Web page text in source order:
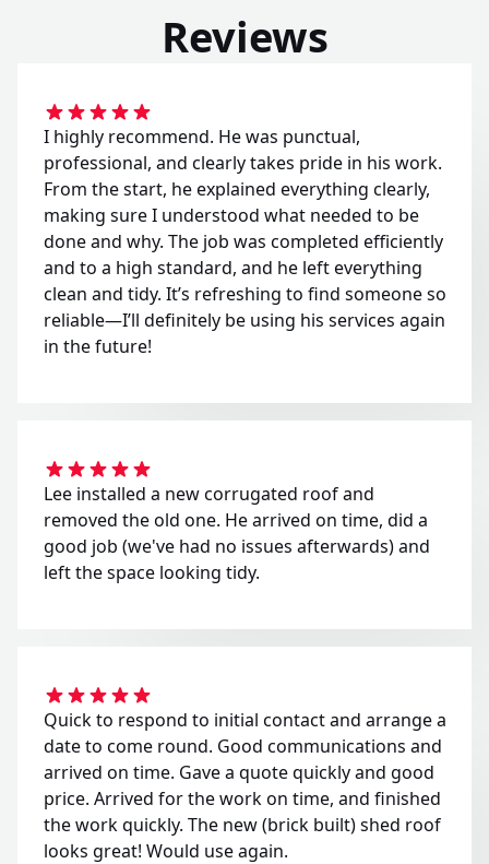
Reviews
I highly recommend. He was punctual,
professional, and clearly takes pride in his work.
From the start, he explained everything clearly,
making sure I understood what needed to be
done and why. The job was completed efficiently
and to a high standard, and he left everything
clean and tidy. It’s refreshing to find someone so
reliable—I’ll definitely be using his services again
in the future!
Lee installed a new corrugated roof and
removed the old one. He arrived on time, did a
good job (we've had no issues afterwards) and
left the space looking tidy.
Quick to respond to initial contact and arrange a
date to come round. Good communications and
arrived on time. Gave a quote quickly and good
price. Arrived for the work on time, and finished
the work quickly. The new (brick built) shed roof
looks great! Would use again.